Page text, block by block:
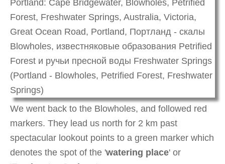
We went back to the Blowholes, and followed red
markers. They lead us north for 2 km past
spectacular lookout points to a green marker which
denotes the spot of the 'watering place' or